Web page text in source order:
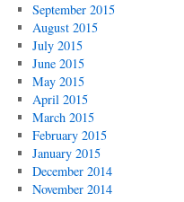
September 2015
August 2015
July 2015
June 2015
May 2015
April 2015
March 2015
February 2015
January 2015
December 2014
November 2014